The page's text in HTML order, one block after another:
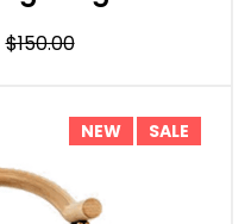
$150.00
NEW SALE